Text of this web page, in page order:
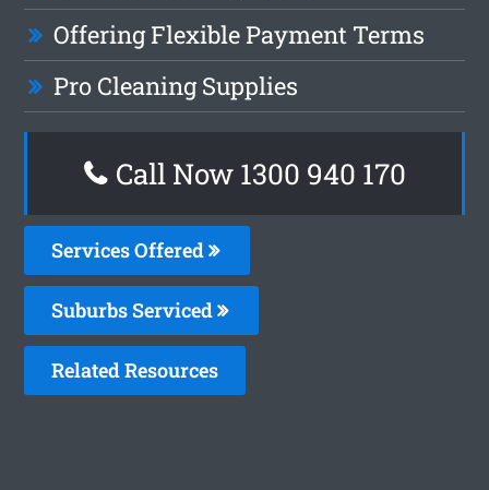
Offering Flexible Payment Terms
Pro Cleaning Supplies
Call Now 1300 940 170
Services Offered
Suburbs Serviced
Related Resources